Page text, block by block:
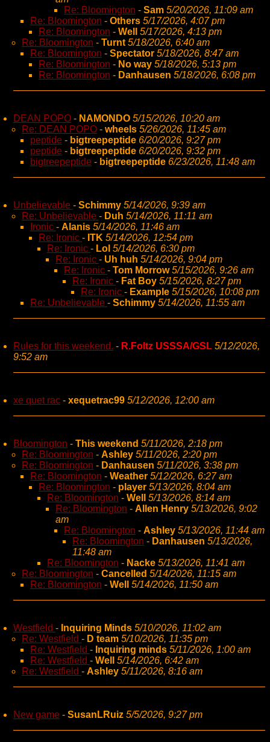
Re: Bloomington - Sam 5/20/2026, 11:09 am
Re: Bloomington - Others 5/17/2026, 4:07 pm
Re: Bloomington - Well
5/17/2026, 4:13 pm
Re: Bloomington - Turnt 5/18/2026, 6:40 am
Re: Bloomington - Spectator 5/18/2026, 8:47 am
Re: Bloomington - No way 5/18/2026, 5:13 pm
Re: Bloomington - Danhausen 5/18/2026, 6:08 pm
DEAN POPO - NAMONDO 5/15/2026, 10:20 am
Re: DEAN POPO - wheels 5/26/2026, 11:45 am
peptide - bigtreepeptide 6/20/2026, 9:27 pm
peptide - bigtreepeptide 6/20/2026, 9:32 pm
bigtreepeptide - bigtreepeptide 6/23/2026, 11:48 am
Unbelievable - Schimmy 5/14/2026, 9:39 am
Re: Unbelievable - Duh 5/14/2026, 11:11 am
Ironic - Alanis 5/14/2026, 11:46 am
Re: Ironic - ITK 5/14/2026, 12:54 pm
Re: Ironic - Lol 5/14/2026, 6:30 pm
Re: Ironic - Uh huh 5/14/2026, 9:04 pm
Re: Ironic - Tom Morrow 5/15/2026, 9:26 am
Re: Ironic - Fat Boy 5/15/2026, 8:27 pm
Re: Ironic - Example 5/15/2026, 10:08 pm
Re: Unbelievable - Schimmy 5/14/2026, 11:55 am
Rules for this weekend. - R.Foltz USSSA/GSL 5/12/2026,
9:52 am
xe quet rac - xequetrac99 5/12/2026, 12:00 am
Bloomington - This weekend 5/11/2026, 2:18 pm
Re: Bloomington - Ashley 5/11/2026, 2:20 pm
Re: Bloomington - Danhausen 5/11/2026, 3:38 pm
Re: Bloomington - Weather 5/12/2026, 6:27 am
Re: Bloomington - player 5/13/2026, 8:04 am
Re: Bloomington - Well
5/13/2026, 8:14 am
Re: Bloomington - Allen Henry 5/13/2026, 9:02
am
Re: Bloomington - Ashley 5/13/2026, 11:44 am
Re: Bloomington - Danhausen 5/13/2026,
11:48 am
Re: Bloomington - Nacke 5/13/2026, 11:41 am
Re: Bloomington - Cancelled 5/14/2026, 11:15 am
Re: Bloomington - Well 5/14/2026, 11:50 am
Westfield - Inquiring Minds 5/10/2026, 11:02 am
Re: Westfield - D team 5/10/2026, 11:35 pm
Re: Westfield - Inquiring minds 5/11/2026, 1:00 am
Re: Westfield - Well
5/14/2026, 6:42 am
Re: Westfield - Ashley 5/11/2026, 8:16 am
New game - SusanLRuiz 5/5/2026, 9:27 pm